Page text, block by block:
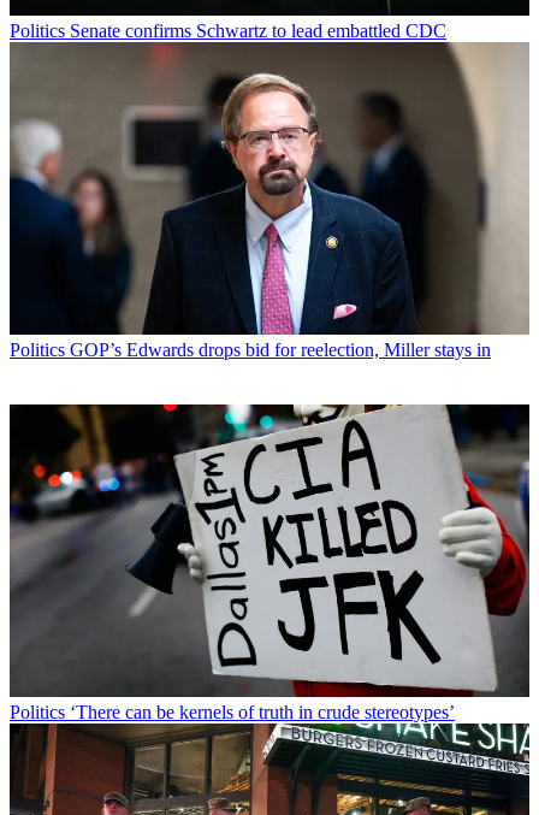
Politics Senate confirms Schwartz to lead embattled CDC
Politics GOP’s Edwards drops bid for reelection, Miller stays in
Politics ‘There can be kernels of truth in crude stereotypes’